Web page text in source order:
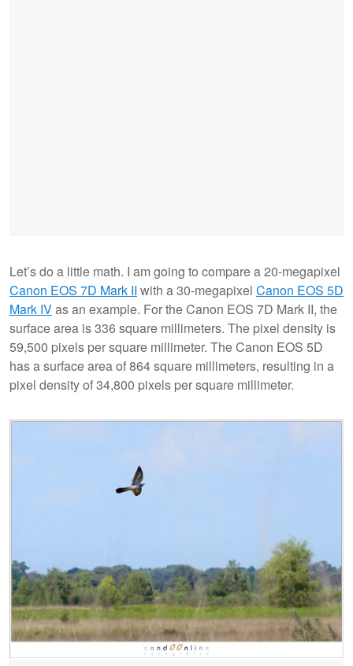
Let’s do a little math. I am going to compare a 20-megapixel
Canon EOS 7D Mark II with a 30-megapixel Canon EOS 5D
Mark IVas an example. For the Canon EOS 7D Mark II, the
surface area is 336 square millimeters. The pixel density is
59,500 pixels per square millimeter. The Canon EOS 5D
has a surface area of 864 square millimeters, resulting in a
pixel density of 34,800 pixels per square millimeter.